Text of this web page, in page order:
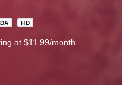
DA HD
at $11.99/month.